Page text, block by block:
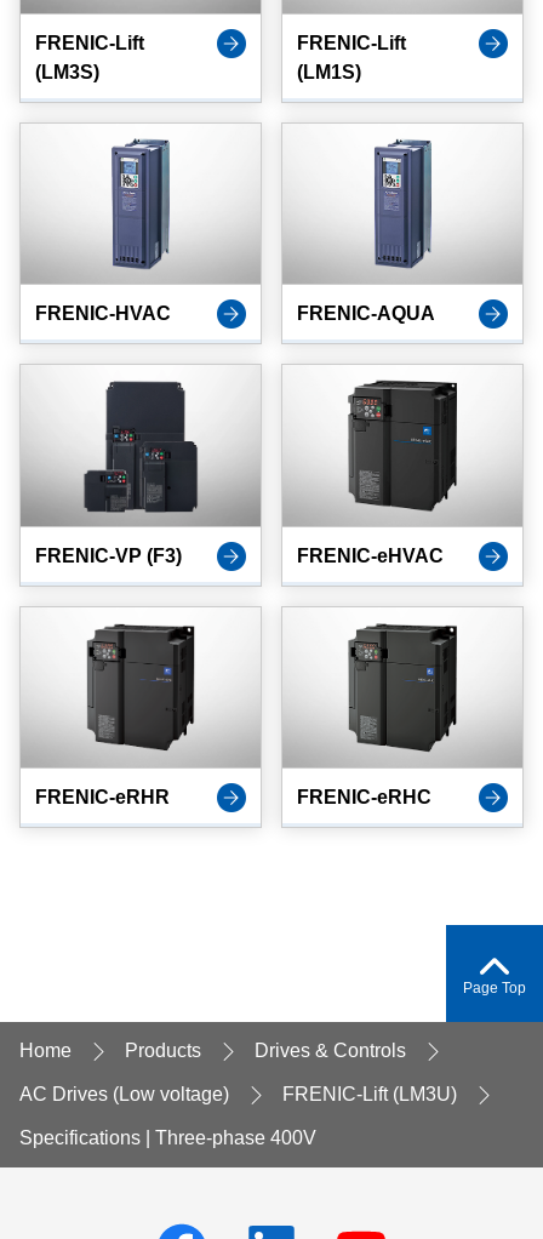
FRENIC-Lift
(LM3S)
FRENIC-Lift
(LM1S)
FRENIC-HVAC FRENIC-AQUA
FRENIC-VP (F3) FRENIC-eHVAC
FRENIC-eRHR FRENIC-eRHC
Page Top
Home Products Drives & Controls
AC Drives (Low voltage) FRENIC-Lift (LM3U)
Specifications | Three-phase 400V